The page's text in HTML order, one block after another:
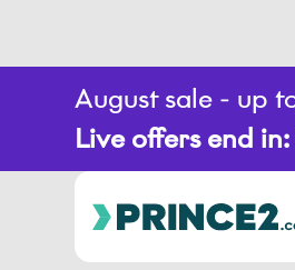
August sale - up
Live offers end in: